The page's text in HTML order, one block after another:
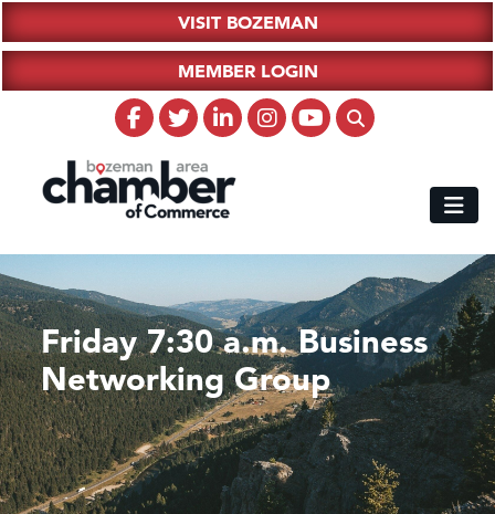
VISIT BOZEMAN
MEMBER LOGIN
Friday 7:30 a.m. Business
Networking Group